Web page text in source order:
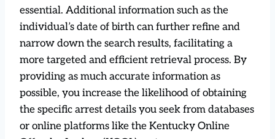
essential. Additional information such as the
individual’s date of birth can further refine and
narrow down the search results, facilitating a
more targeted and efficient retrieval process. By
providing as much accurate information as
possible, you increase the likelihood of obtaining
the specific arrest details you seek from databases
or online platforms like the Kentucky Online